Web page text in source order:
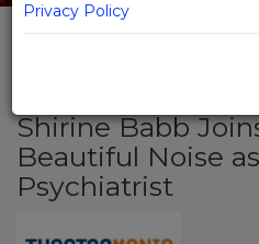
Shirine Babb
Beautiful Noise
Psychiatrist
Privacy Policy